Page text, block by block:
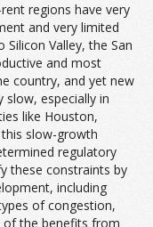
regions have very
and very limited
Valley, the San
and most
country, and yet new
slow, especially in
like Houston,
slow-growth
regulatory
these constraints by
including
of congestion,
of the benefits from